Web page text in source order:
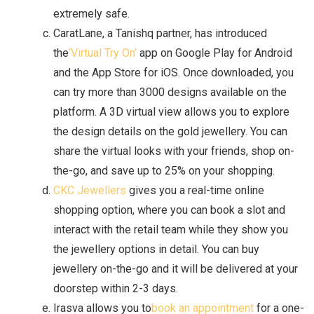
extremely safe.
CaratLane, a Tanishq partner, has introduced
the‘Virtual Try On’ app on Google Play for Android
and the App Store for iOS. Once downloaded, you
can try more than 3000 designs available on the
platform. A 3D virtual view allows you to explore
the design details on the gold jewellery. You can
share the virtual looks with your friends, shop on-
the-go, and save up to 25% on your shopping.
CKC Jewellers gives you a real-time online
shopping option, where you can book a slot and
interact with the retail team while they show you
the jewellery options in detail. You can buy
jewellery on-the-go and it will be delivered at your
doorstep within 2-3 days.
Irasva allows you tobook an appointment for a one-